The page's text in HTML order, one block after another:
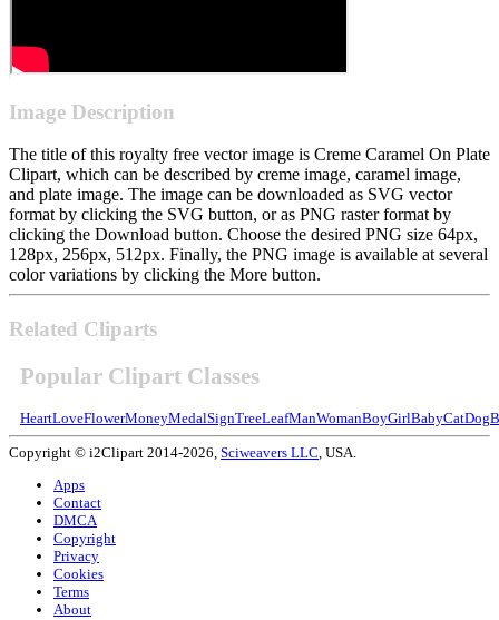
Image Description
The title of this royalty free vector image is Creme Caramel On Plate
Clipart, which can be described by creme image, caramel image,
and plate image. The image can be downloaded as SVG vector
format by clicking the SVG button, or as PNG raster format by
clicking the Download button. Choose the desired PNG size 64px,
128px, 256px, 512px. Finally, the PNG image is available at several
color variations by clicking the More button.
Related Cliparts
Popular Clipart Classes
HeartLoveFlowerMoneyMedalSignTreeLeafManWomanBoyGirlBabyCatDog
Copyright © i2Clipart 2014-2026, Sciweavers LLC, USA.
Apps
Contact
DMCA
Copyright
Privacy
Cookies
Terms
About